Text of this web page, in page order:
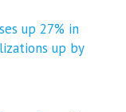
up 27% in
up by